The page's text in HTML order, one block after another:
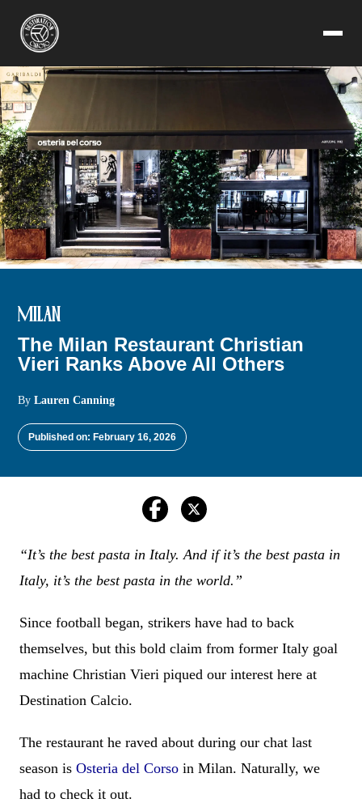
MILAN
The Milan Restaurant Christian
Vieri Ranks Above All Others
ByLauren Canning
Published on: February 16, 2026
“It’s the best pasta in Italy. And if it’s the best pasta in
Italy, it’s the best pasta in the world.”
Since football began, strikers have had to back
themselves, but this bold claim from former Italy goal
machine Christian Vieri piqued our interest here at
Destination Calcio.
The restaurant he raved about during our chat last
season is Osteria del Corso in Milan. Naturally, we
had to check it out.